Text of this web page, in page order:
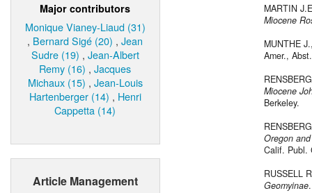
Major contributors
Monique Vianey-Liaud (31)
, Bernard Sigé (20) ,Jean
Sudre (19) , Jean-Albert
Remy (16) ,Jacques
Michaux (15) , Jean-Louis
Hartenberger (14) , Henri
Cappetta (14)
Article Management
MARTIN
Miocene
MUNTHE
Amer.,
Miocene
Berkeley.
Oregon
Calif. Publ.
RUSSELL
Geomyinae